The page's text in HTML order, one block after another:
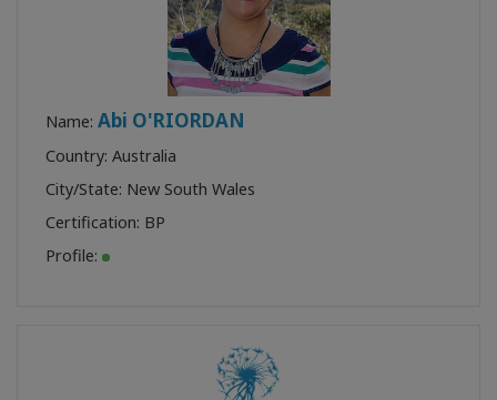
Name: Abi O'RIORDAN
Country: Australia
City/State: New South Wales
Certification: BP
Profile: